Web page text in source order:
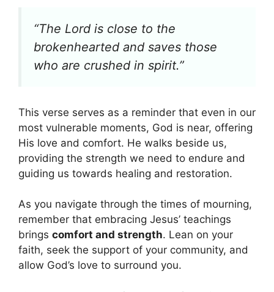
“The Lord is close to the
brokenhearted and saves those
who are crushed in spirit.”
This verse serves as a reminder that even in our
most vulnerable moments, God is near, offering
His love and comfort. He walks beside us,
providing the strength we need to endure and
guiding us towards healing and restoration.
As you navigate through the times of mourning,
remember that embracing Jesus’ teachings
brings comfort and strength. Lean on your
faith, seek the support of your community, and
allow God’s love to surround you.